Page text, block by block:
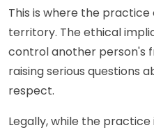
This is where the
territory. The ethical
control another person's
raising serious questions
respect.
Legally, while the